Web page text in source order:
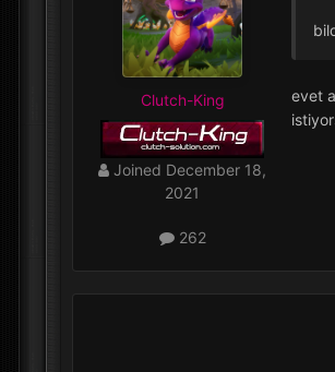
Clutch-King
Joined December 18,
2021
262
evet